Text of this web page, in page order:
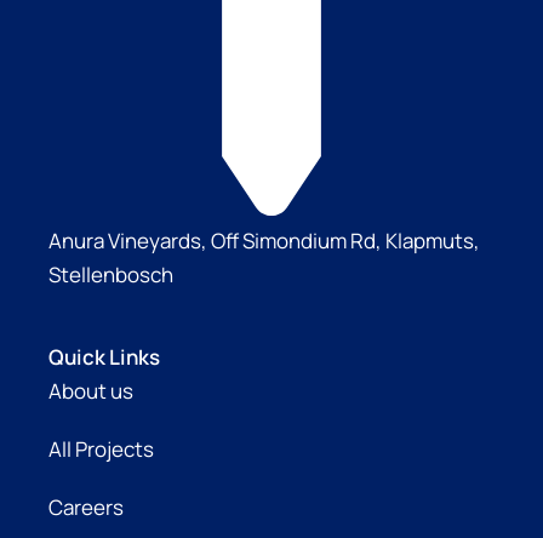
Anura Vineyards, Off Simondium Rd, Klapmuts,
Stellenbosch
Quick Links
About us
All Projects
Careers